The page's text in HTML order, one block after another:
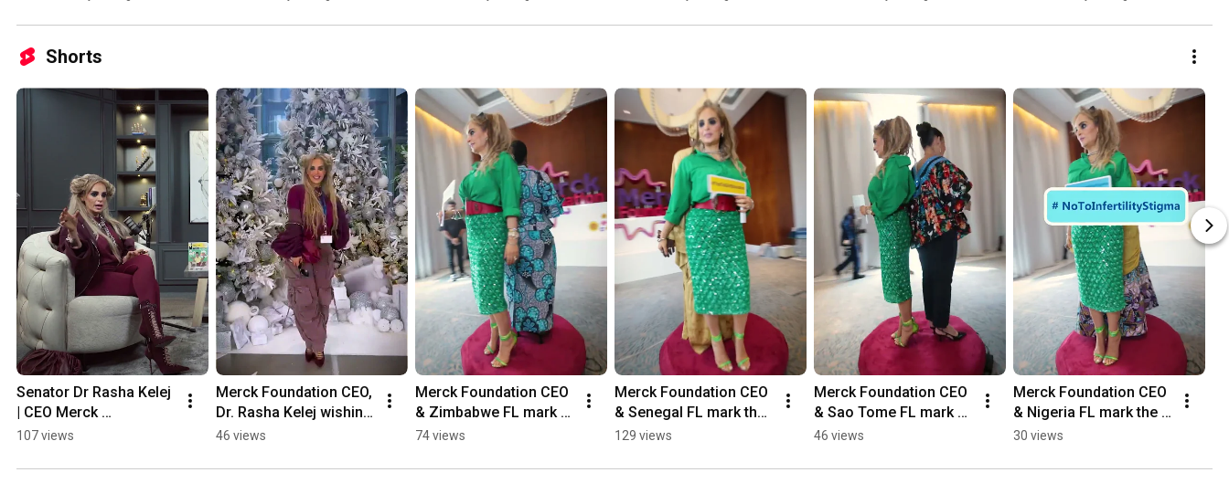
Shorts
Senator Dr Rasha Kelej
| CEO Merck
Foundation |
Visionary Voices Ep 07
107 views
Merck Foundation CEO,
Dr. Rasha Kelej wishing
Merry Christmas 2025
46 views
Merck Foundation CEO
& Zimbabwe FL mark
the 10th anniversary of
Movement
74 views
Merck Foundation CEO
& Senegal FL mark the
10th anniversary of
Movement
129 views
Merck Foundation CEO
& Sao Tome FL mark
the 10th anniversary of
Movement
46 views
Merck Foundation CEO
& Nigeria FL mark the
10th anniversary of
Movement
30 views